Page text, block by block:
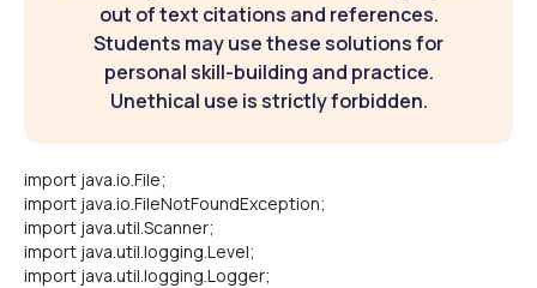
out of text citations and references.
Students may use these solutions for
personal skill-building and practice.
Unethical use is strictly forbidden.
import java.io.File;
import java.io.FileNotFoundException;
import java.util.Scanner;
import java.util.logging.Level;
import java.util.logging.Logger;